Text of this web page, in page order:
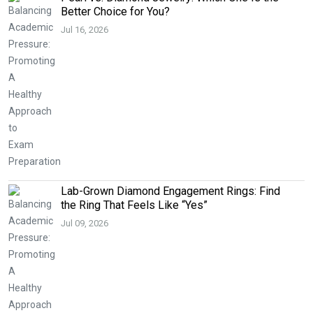
Better Choice for You?
Jul 16, 2026
Lab-Grown Diamond Engagement Rings: Find
the Ring That Feels Like “Yes”
Jul 09, 2026